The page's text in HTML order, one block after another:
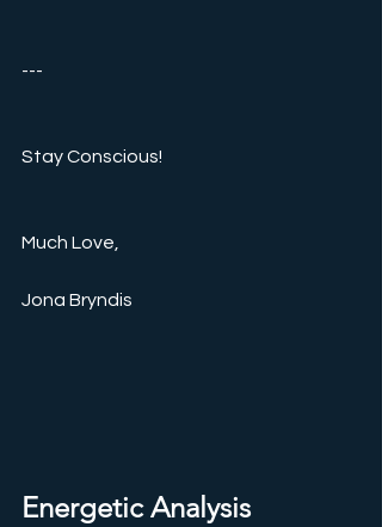
---
Stay Conscious!
Much Love,
Jona Bryndis
Energetic Analysis